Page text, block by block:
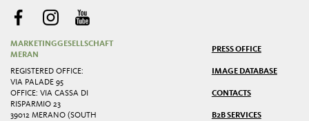
MARKETINGGESELLSCHAFT
MERAN
REGISTERED OFFICE:
VIA PALADE 95
OFFICE: VIA CASSA DI
RISPARMIO 23
39012 MERANO (SOUTH
PRESS OFFICE
IMAGE DATABASE
CONTACTS
B2B SERVICES